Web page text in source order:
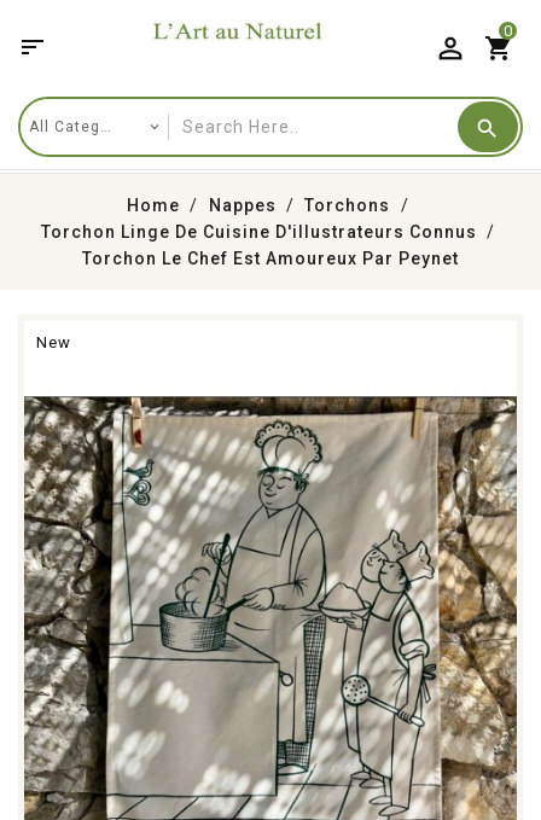
 shopping_cart
0
Home Nappes
Torchons
Torchon Linge De Cuisine D'illustrateurs Connus
Torchon Le Chef Est Amoureux Par Peynet
New